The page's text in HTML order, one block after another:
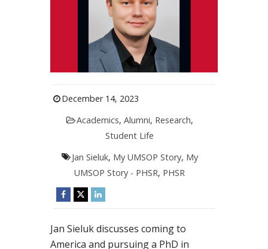
December 14, 2023
Academics, Alumni, Research,
Student Life
Jan Sieluk, My UMSOP Story, My
UMSOP Story - PHSR, PHSR
Jan Sieluk discusses coming to
America and pursuing a PhD in